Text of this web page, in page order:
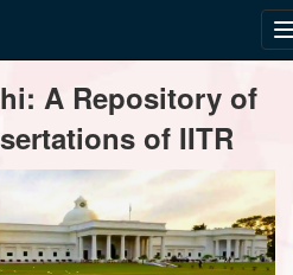
A Repository of
of IITR